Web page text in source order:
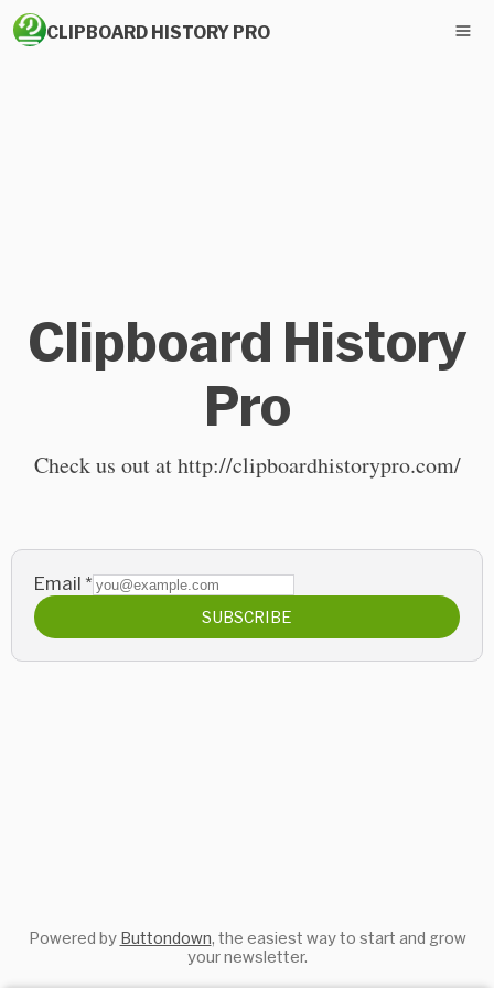
CLIPBOARD HISTORY PRO
Clipboard History
Pro
Check us out at http://clipboardhistorypro.com/
Email *
SUBSCRIBE
Powered by Buttondown, the easiest way to start and grow
your newsletter.